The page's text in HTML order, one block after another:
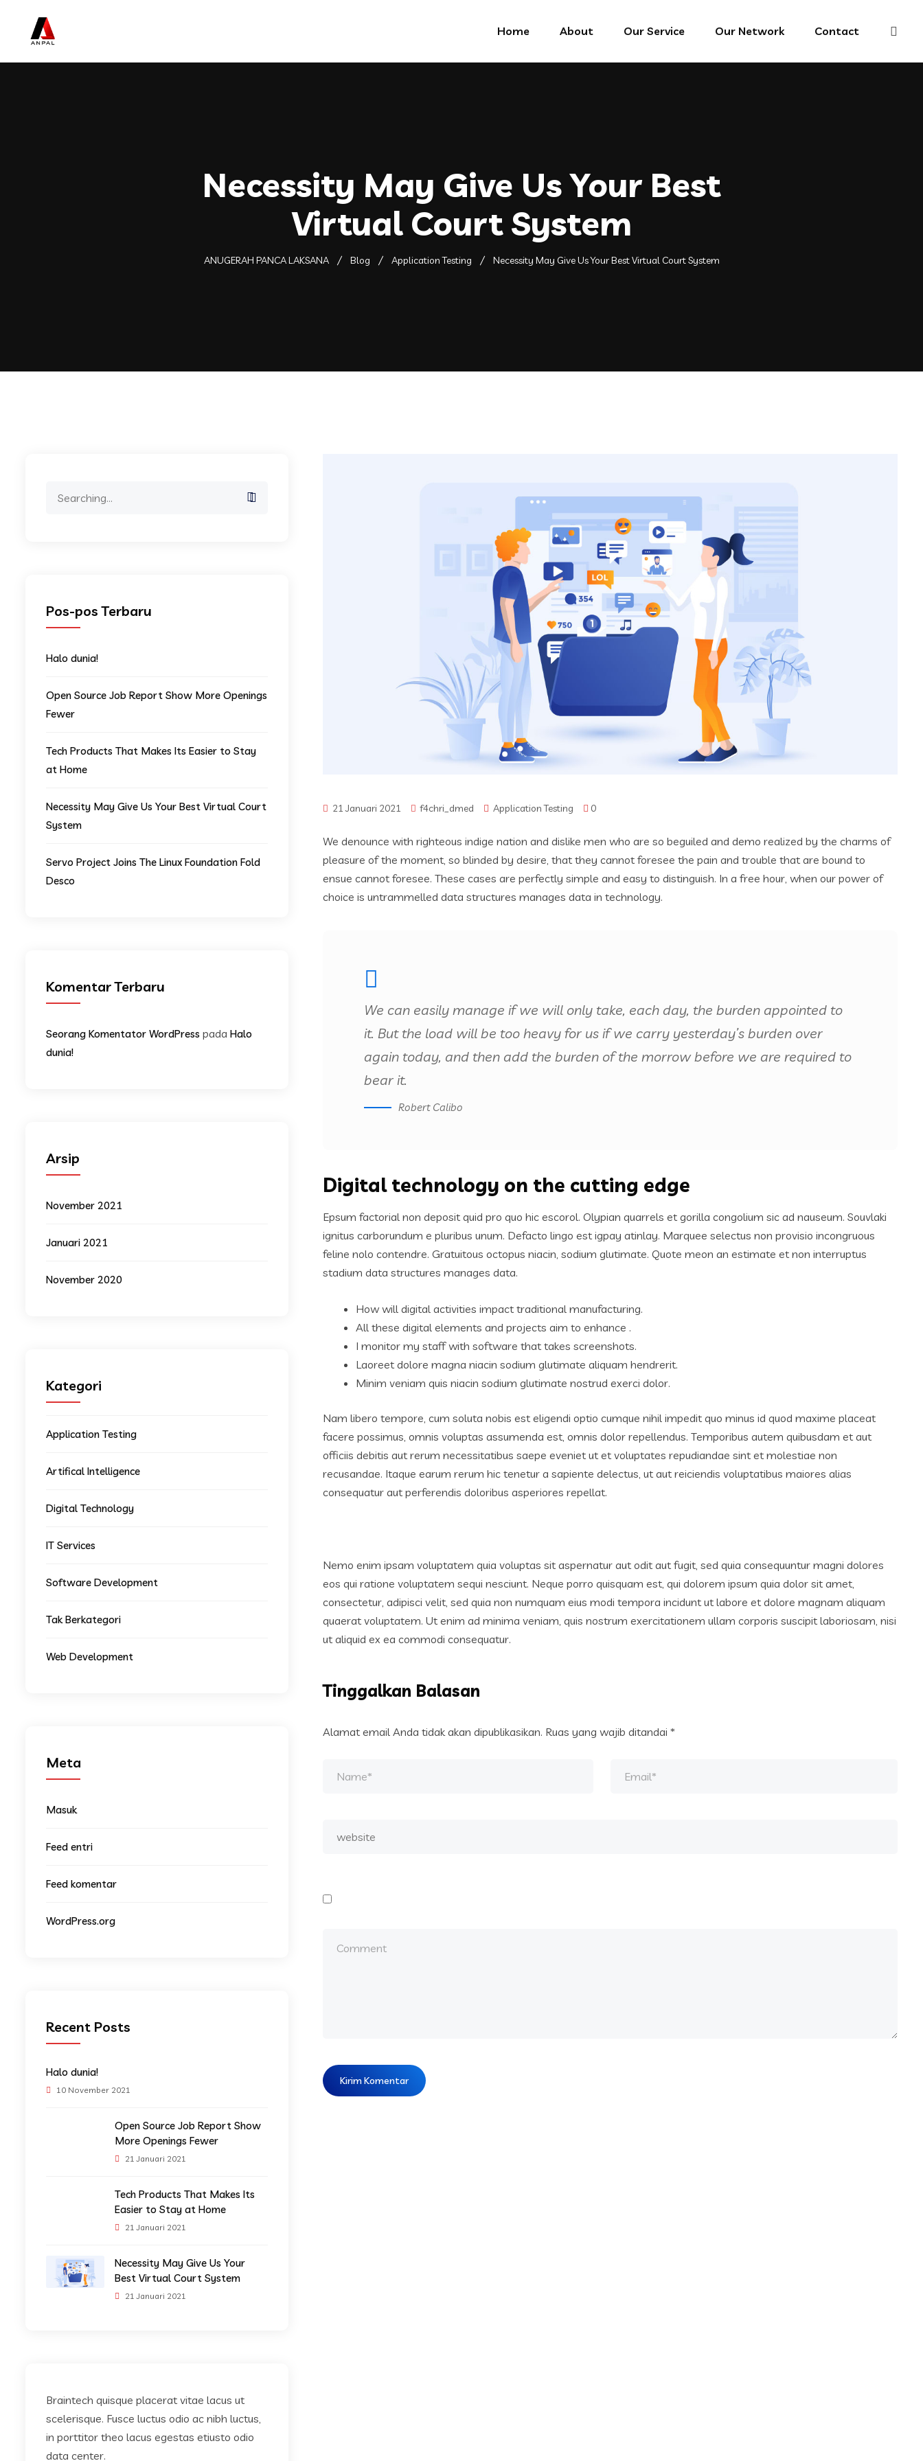
Home About Our Service Our Network Contact
Necessity May Give Us Your Best
Virtual Court System
ANUGERAH PANCA LAKSANA Blog Application Testing Necessity May Give Us Your Best Virtual Court System
21 Januari 2021 f4chri_dmed Application Testing 0
We denounce with righteous indige nation and dislike men who are so beguiled and demo realized by the charms of
pleasure of the moment, so blinded by desire, that they cannot foresee the pain and trouble that are bound to
ensue cannot foresee. These cases are perfectly simple and easy to distinguish. In a free hour, when our power of
choice is untrammelled data structures manages data in technology.
We can easily manage if we will only take, each day, the burden appointed to
it. But the load will be too heavy for us if we carry yesterday’s burden over
again today, and then add the burden of the morrow before we are required to
bear it.
Robert Calibo
Digital technology on the cutting edge
Epsum factorial non deposit quid pro quo hic escorol. Olypian quarrels et gorilla congolium sic ad nauseum. Souvlaki
ignitus carborundum e pluribus unum. Defacto lingo est igpay atinlay. Marquee selectus non provisio incongruous
feline nolo contendre. Gratuitous octopus niacin, sodium glutimate. Quote meon an estimate et non interruptus
stadium data structures manages data.
How will digital activities impact traditional manufacturing.
All these digital elements and projects aim to enhance .
I monitor my staff with software that takes screenshots.
Laoreet dolore magna niacin sodium glutimate aliquam hendrerit.
Minim veniam quis niacin sodium glutimate nostrud exerci dolor.
Nam libero tempore, cum soluta nobis est eligendi optio cumque nihil impedit quo minus id quod maxime placeat
facere possimus, omnis voluptas assumenda est, omnis dolor repellendus. Temporibus autem quibusdam et aut
officiis debitis aut rerum necessitatibus saepe eveniet ut et voluptates repudiandae sint et molestiae non
recusandae. Itaque earum rerum hic tenetur a sapiente delectus, ut aut reiciendis voluptatibus maiores alias
consequatur aut perferendis doloribus asperiores repellat.
Nemo enim ipsam voluptatem quia voluptas sit aspernatur aut odit aut fugit, sed quia consequuntur magni dolores
eos qui ratione voluptatem sequi nesciunt. Neque porro quisquam est, qui dolorem ipsum quia dolor sit amet,
consectetur, adipisci velit, sed quia non numquam eius modi tempora incidunt ut labore et dolore magnam aliquam
quaerat voluptatem. Ut enim ad minima veniam, quis nostrum exercitationem ullam corporis suscipit laboriosam, nisi
ut aliquid ex ea commodi consequatur.
Tinggalkan Balasan
Alamat email Anda tidak akan dipublikasikan. Ruas yang wajib ditandai*
Pos-pos Terbaru
Halo dunia!
Open Source Job Report Show More Openings
Fewer
Tech Products That Makes Its Easier to Stay
at Home
Necessity May Give Us Your Best Virtual Court
System
Servo Project Joins The Linux Foundation Fold
Desco
Komentar Terbaru
Seorang Komentator WordPress pada Halo
dunia!
Arsip
November 2021
Januari 2021
November 2020
Kategori
Application Testing
Artifical Intelligence
Digital Technology
IT Services
Software Development
Tak Berkategori
Web Development
Meta
Masuk
Feed entri
Feed komentar
WordPress.org
Recent Posts
Halo dunia!
10 November 2021
Open Source Job Report Show
More Openings Fewer
21 Januari 2021
Tech Products That Makes Its
Easier to Stay at Home
21 Januari 2021
Necessity May Give Us Your
Best Virtual Court System
21 Januari 2021
Braintech quisque placerat vitae lacus ut
scelerisque. Fusce luctus odio ac nibh luctus,
in porttitor theo lacus egestas etiusto odio
data center.